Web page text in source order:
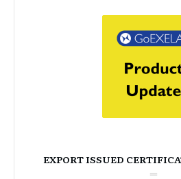
EXPORT ISSUED